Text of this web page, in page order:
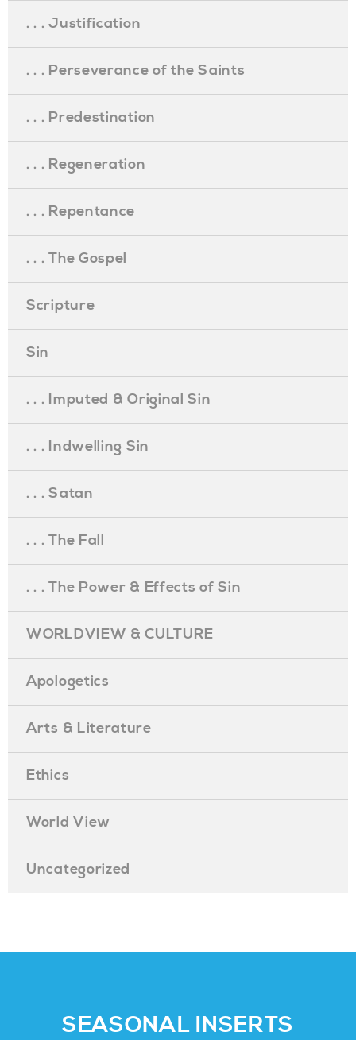
. . . Justification
. . . Perseverance of the Saints
. . . Predestination
. . . Regeneration
. . . Repentance
. . . The Gospel
Scripture
Sin
. . . Imputed & Original Sin
. . . Indwelling Sin
. . . Satan
. . . The Fall
. . . The Power & Effects of Sin
WORLDVIEW & CULTURE
Apologetics
Arts & Literature
Ethics
World View
Uncategorized
SEASONAL INSERTS